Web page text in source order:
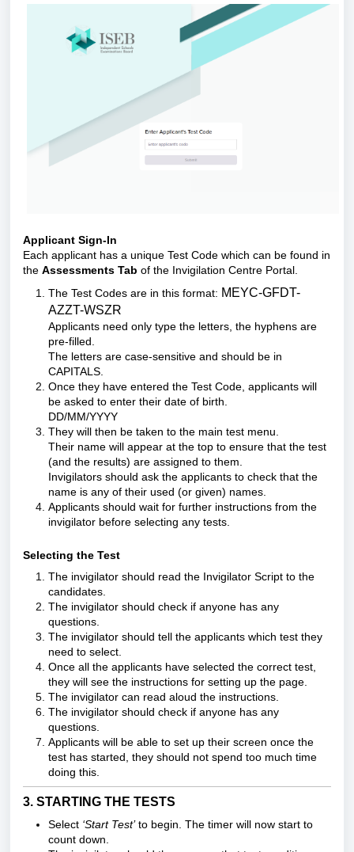
Applicant Sign-In
Each applicant has a unique Test Code which can be found in
the Assessments Tab of the Invigilation Centre Portal.
The Test Codes are in this format: MEYC-GFDT-
AZZT-WSZR
Applicants need only type the letters, the hyphens are
pre-filled.
The letters are case-sensitive and should be in
CAPITALS.
Once they have entered the Test Code, applicants will
be asked to enter their date of birth.
DD/MM/YYYY
They will then be taken to the main test menu.
Their name will appear at the top to ensure that the test
(and the results) are assigned to them.
Invigilators should ask the applicants to check that the
name is any of their used (or given) names.
Applicants should wait for further instructions from the
invigilator before selecting any tests.
Selecting the Test
The invigilator should read the Invigilator Script to the
candidates.
The invigilator should check if anyone has any
questions.
The invigilator should tell the applicants which test they
need to select.
Once all the applicants have selected the correct test,
they will see the instructions for setting up the page.
The invigilator can read aloud the instructions.
The invigilator should check if anyone has any
questions.
Applicants will be able to set up their screen once the
test has started, they should not spend too much time
doing this.
3. STARTING THE TESTS
Select ‘Start Test’to begin. The timer will now start to
count down.